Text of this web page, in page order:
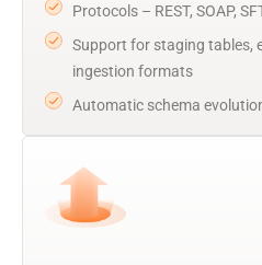
Protocols – REST, SOAP,
Support for staging tables,
ingestion formats
Automatic schema